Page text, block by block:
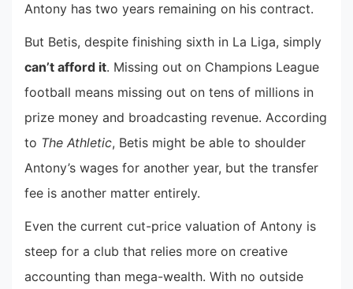
Antony has two years remaining on his contract.
But Betis, despite finishing sixth in La Liga, simply
can’t afford it. Missing out on Champions League
football means missing out on tens of millions in
prize money and broadcasting revenue. According
to The Athletic, Betis might be able to shoulder
Antony’s wages for another year, but the transfer
fee is another matter entirely.
Even the current cut-price valuation of Antony is
steep for a club that relies more on creative
accounting than mega-wealth. With no outside